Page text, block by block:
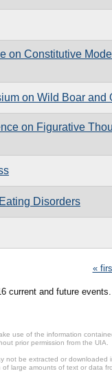
on Constitutive
on Wild Boar and
on Figurative
Disorders
«
current and future events.
use of the information
prior permission from the UIA.
not be extracted or
large amounts of text or data